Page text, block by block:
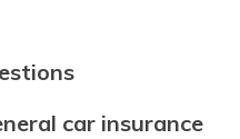
car insurance